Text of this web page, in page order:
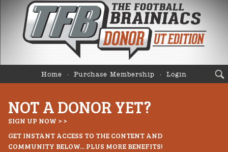
Home Purchase Membership Login
NOT A DONOR YET?
SIGN UP NOW > >
GET INSTANT ACCESS TO THE CONTENT AND
COMMUNITY BELOW... PLUS MORE BENEFITS!